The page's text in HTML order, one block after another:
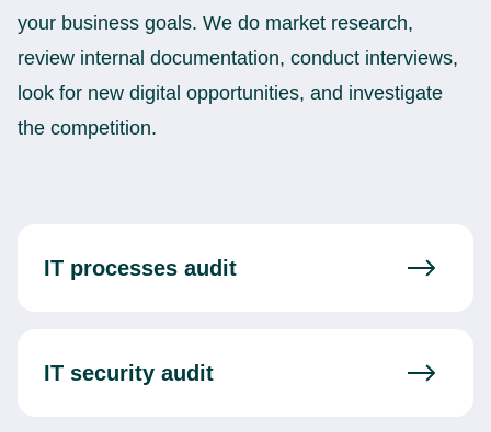
IT processes audit
IT security audit
your business goals. We do market research,
review internal documentation, conduct interviews,
look for new digital opportunities, and investigate
the competition.